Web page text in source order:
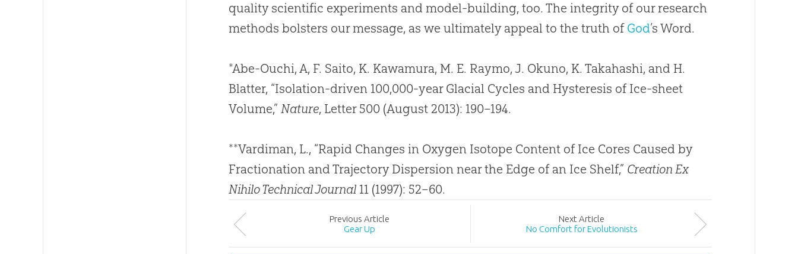
quality scientific experiments and model-building, too. The integrity of our research
methods bolsters our message, as we ultimately appeal to the truth of God’s Word.
*Abe-Ouchi, A, F. Saito, K. Kawamura, M. E. Raymo, J. Okuno, K. Takahashi, and H.
Blatter, “Isolation-driven 100,000-year Glacial Cycles and Hysteresis of Ice-sheet
Volume,”Nature, Letter 500 (August 2013): 190–194.
**Vardiman, L., “Rapid Changes in Oxygen Isotope Content of Ice Cores Caused by
Fractionation and Trajectory Dispersion near the Edge of an Ice Shelf,” Creation Ex
Nihilo Technical Journal 11 (1997): 52–60.
Previous Article
Gear Up
Next Article
No Comfort for Evolutionists